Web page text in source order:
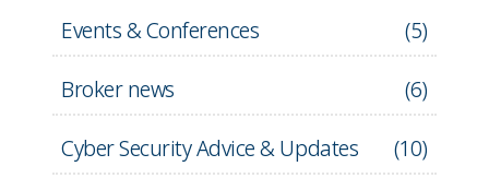
Events & Conferences
(5)
Broker news
(6)
Cyber Security Advice & Updates
(10)